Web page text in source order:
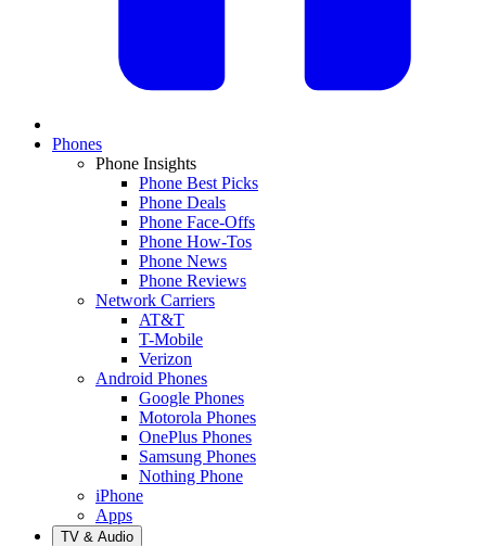
Phones
Phone Insights
Phone Best Picks
Phone Deals
Phone Face-Offs
Phone How-Tos
Phone News
Phone Reviews
Network Carriers
AT&T
T-Mobile
Verizon
Android Phones
Google Phones
Motorola Phones
OnePlus Phones
Samsung Phones
Nothing Phone
iPhone
Apps
TV & Audio